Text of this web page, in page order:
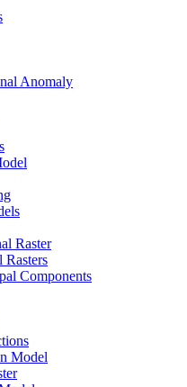
Anomaly
Raster
Components
Model